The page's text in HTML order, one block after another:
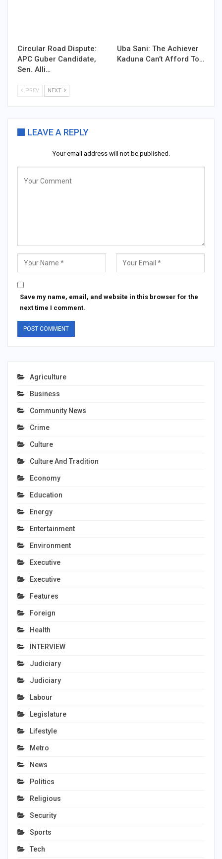
Circular Road Dispute:
APC Guber Candidate,
Sen. Alli…
Uba Sani: The Achiever
Kaduna Can’t Afford To…
PREV NEXT
LEAVE A REPLY
Your email address will not be published.
Save my name, email, and website in this browser for the
next time I comment.
Agriculture
Business
Community News
Crime
Culture
Culture And Tradition
Economy
Education
Energy
Entertainment
Environment
Executive
Executive
Features
Foreign
Health
INTERVIEW
Judiciary
Judiciary
Labour
Legislature
Lifestyle
Metro
News
Politics
Religious
Security
Sports
Tech